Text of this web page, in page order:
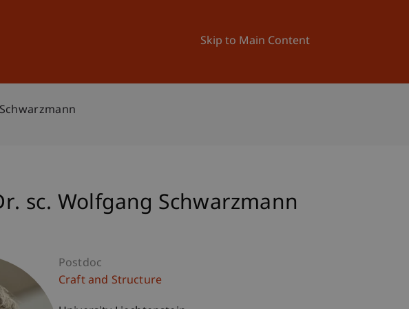
Skip to Main Content
University News and Events
sc. Wolfgang Schwarzmann
Postdoc
Craft and Structure